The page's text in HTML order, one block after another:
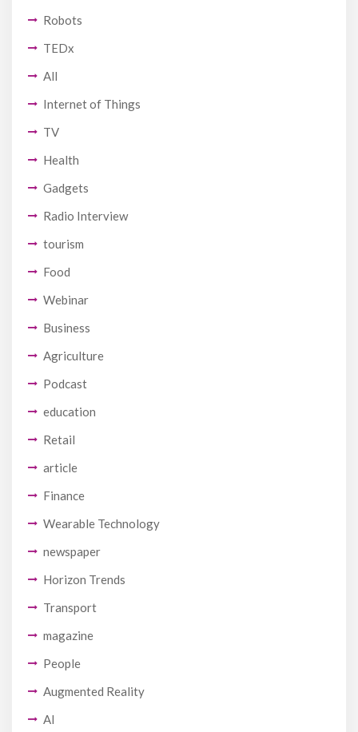
Robots
TEDx
All
Internet of Things
TV
Health
Gadgets
Radio Interview
tourism
Food
Webinar
Business
Agriculture
Podcast
education
Retail
article
Finance
Wearable Technology
newspaper
Horizon Trends
Transport
magazine
People
Augmented Reality
AI